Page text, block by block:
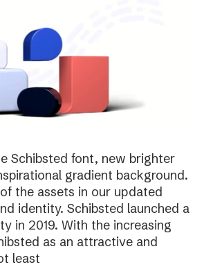
Schibsted font, new brighter
gradient background.
the assets in our updated
identity. Schibsted launched a
in 2019. With the increasing
as an attractive and
least